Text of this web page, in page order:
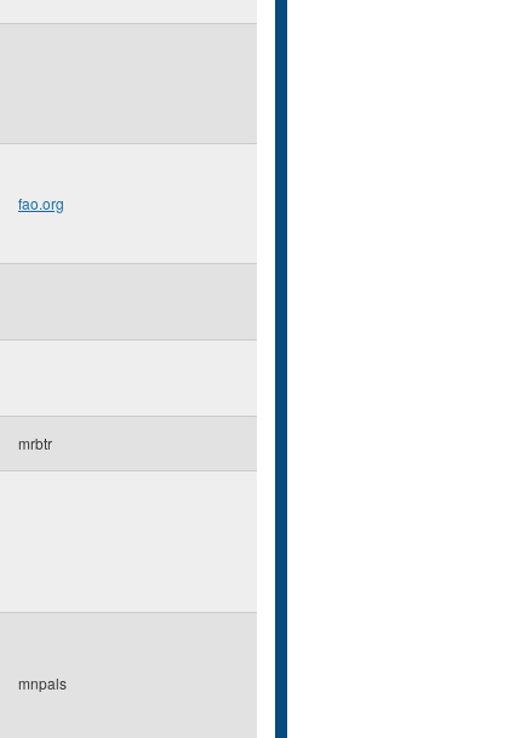
fao.org
mrbtr
mnpals